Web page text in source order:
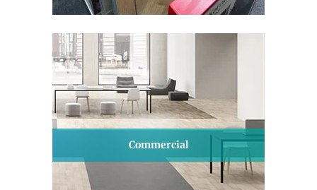
Commercial